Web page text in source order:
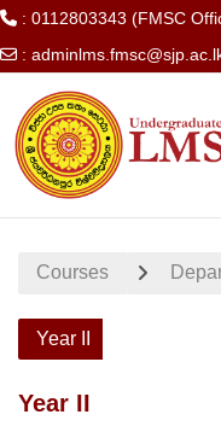
: 0112803343 (FMSC
:
Courses
Year II
Year II